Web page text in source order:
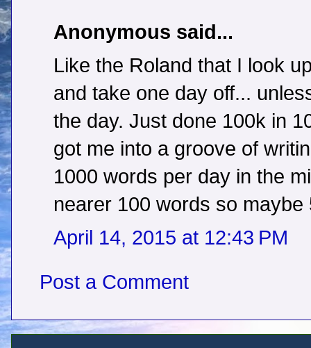
Anonymous said...
Like the Roland that I look
and take one day off...
the day. Just done 100k in
got me into a groove of
1000 words per day in the
nearer 100 words so
April 14, 2015 at 12:43 PM
Post a Comment